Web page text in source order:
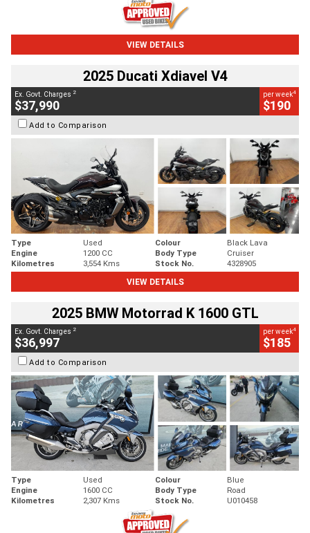
VIEW DETAILS
2025 Ducati Xdiavel V4
Ex. Govt. Charges 2
$37,990
per week4
$190
Add to Comparison
Type Used Colour
Black Lava
Engine
1200 CC Body Type
Cruiser
Kilometres
3,554 Kms Stock No.
4328905
VIEW DETAILS
2025 BMW Motorrad K 1600 GTL
Ex. Govt. Charges 2
$36,997
per week4
$185
Add to Comparison
Type Used Colour
Blue
Engine
1600 CC Body Type
Road
Kilometres
2,307 Kms Stock No. U010458